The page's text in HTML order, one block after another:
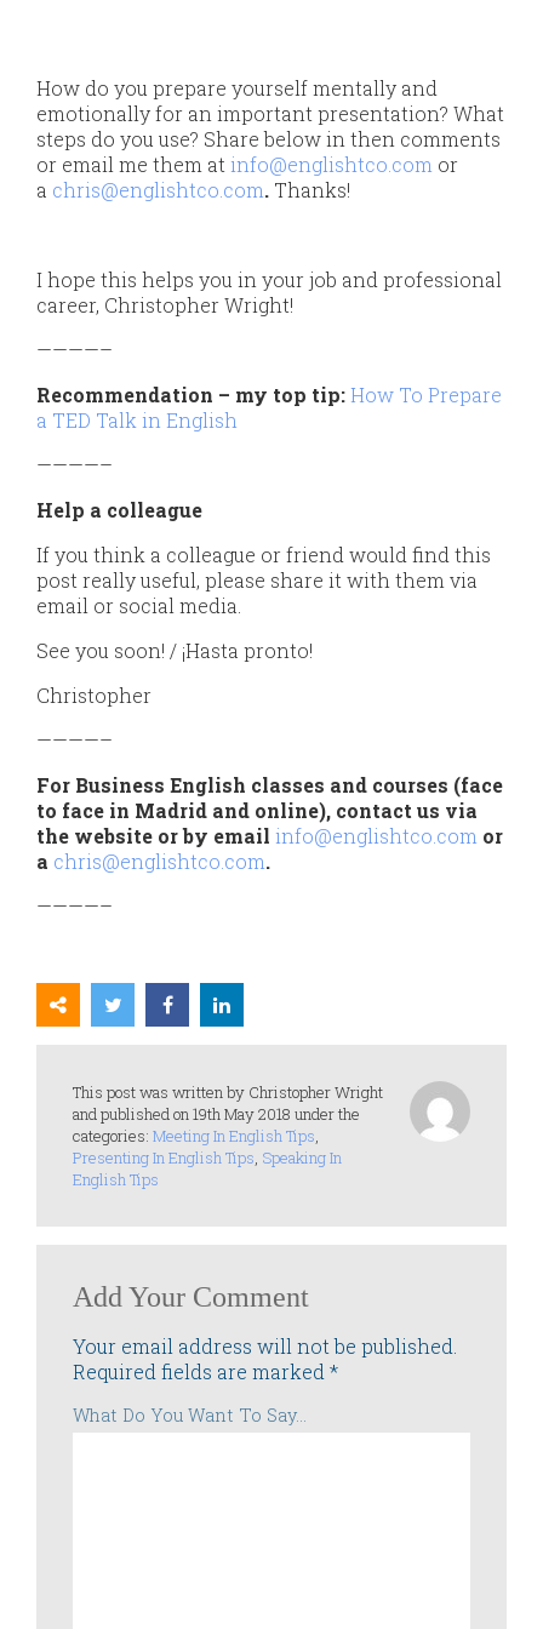
How do you prepare yourself mentally and
emotionally for an important presentation? What
steps do you use? Share below in then comments
or email me them at info@englishtco.com or
a chris@englishtco.com. Thanks!
I hope this helps you in your job and professional
career, Christopher Wright!
————–
Recommendation – my top tip:How To Prepare
a TED Talk in English
————–
Help a colleague
If you think a colleague or friend would find this
post really useful, please share it with them via
email or social media.
See you soon! / ¡Hasta pronto!
Christopher
————–
For Business English classes and courses (face
to face in Madrid and online), contact us via
the website or by email info@englishtco.com or
a chris@englishtco.com.
————–
This post was written by Christopher Wright
and published on 19th May 2018 under the
categories: Meeting In English Tips
Presenting In English Tips Speaking In
English Tips
Add Your Comment
Your email address will not be published.
Required fields are marked *
What Do You Want To Say...